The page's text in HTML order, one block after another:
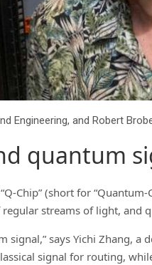
quantum
Chip” (short for
regular streams of light, and
signal,” says Yichi Zhang, a
signal for routing,